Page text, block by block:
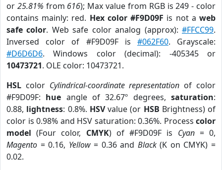
or 25.81% from 616); Max value from RGB is 249 - color
contains mainly: red. Hex color #F9D09F is not aweb
safe color. Web safe color analog (approx):#FFCC99.
Inversed color of #F9D09F is #062F60. Grayscale:
#D6D6D6. Windows color (decimal): -405345 or
10473721. OLE color: 10473721.
HSL color Cylindrical-coordinate representation of color
#F9D09F: hue angle of 32.67º degrees,saturation:
0.88, lightness: 0.8%. HSVvalue (or HSB Brightness) of
color is 0.98% and HSV saturation: 0.36%. Process color
model (Four color, CMYK) of #F9D09F is Cyan= 0,
Magento = 0.16, Yellow= 0.36 and Black(K on CMYK) =
0.02.